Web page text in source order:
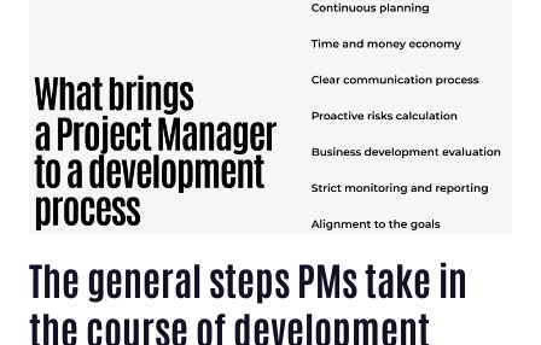
The general steps PMs take in
the course of development